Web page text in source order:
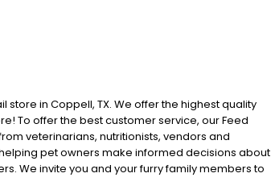
in Coppell, TX. We offer the highest quality
To offer the best customer service, our Feed
veterinarians, nutritionists, vendors and
pet owners make informed decisions about
We invite you and your furry family members to
store.